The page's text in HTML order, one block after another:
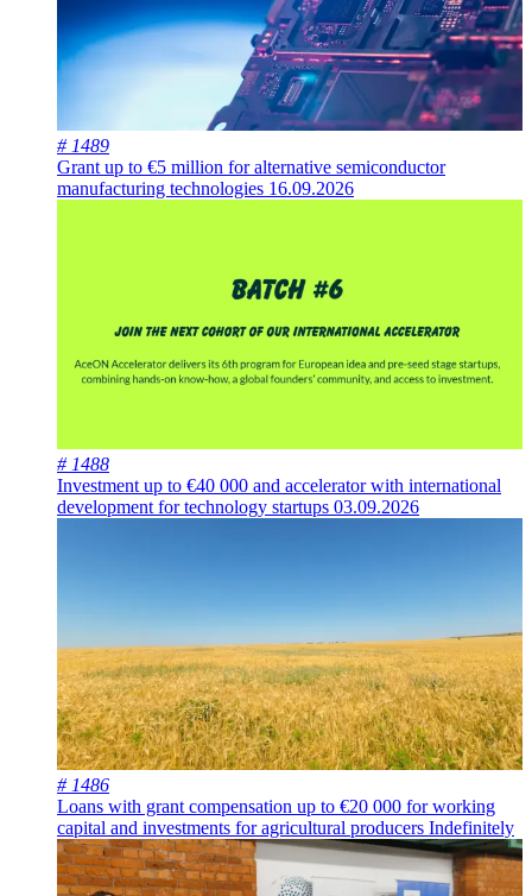
# 1489
Grant up to €5 million for alternative semiconductor
manufacturing technologies 16.09.2026
# 1488
Investment up to €40 000 and accelerator with international
development for technology startups 03.09.2026
# 1486
Loans with grant compensation up to €20 000 for working
capital and investments for agricultural producers Indefinitely